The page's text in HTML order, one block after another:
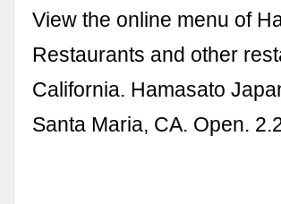
View the online menu of
Restaurants and other
California. Hamasato
Santa Maria, CA. Open.